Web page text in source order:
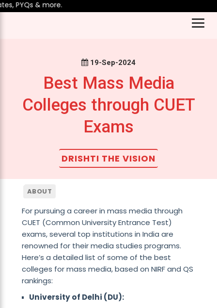
PYQs & more.
19-Sep-2024
Best Mass Media
Colleges through CUET
Exams
DRISHTI THE VISION
ABOUT
For pursuing a career in mass media through
CUET (Common University Entrance Test)
exams, several top institutions in India are
renowned for their media studies programs.
Here’s a detailed list of some of the best
colleges for mass media, based on NIRF and QS
rankings:
University of Delhi (DU):